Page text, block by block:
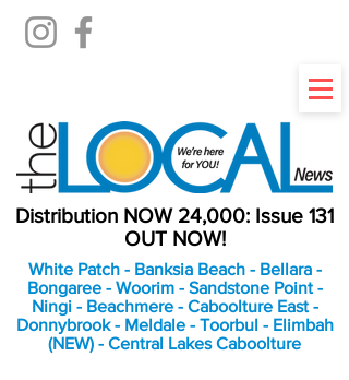
Distribution NOW 24,000: Issue 131
OUT NOW!
White Patch - Banksia Beach - Bellara -
Bongaree - Woorim - Sandstone Point -
Ningi - Beachmere - Caboolture East -
Donnybrook - Meldale - Toorbul - Elimbah
(NEW) - Central Lakes Caboolture